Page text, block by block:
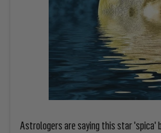
Astrologers are saying this star 'spica'